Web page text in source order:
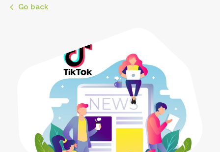
Go back